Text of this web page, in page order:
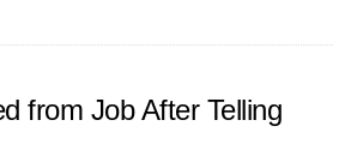
from Job After Telling